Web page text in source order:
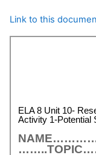
Link to this